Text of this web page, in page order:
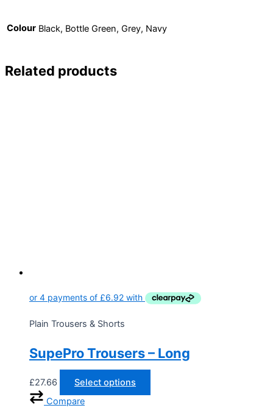
Colour Black, Bottle Green, Grey, Navy
Related products
Plain Trousers & Shorts
SupePro Trousers – Long
£27.66
Select options
Compare